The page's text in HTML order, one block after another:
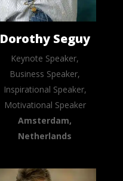
Dorothy Seguy
Keynote Speaker,
Business Speaker,
Inspirational Speaker,
Motivational Speaker
Amsterdam,
Netherlands